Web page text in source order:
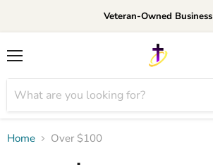
Veteran-Owned Business
Home Over $100